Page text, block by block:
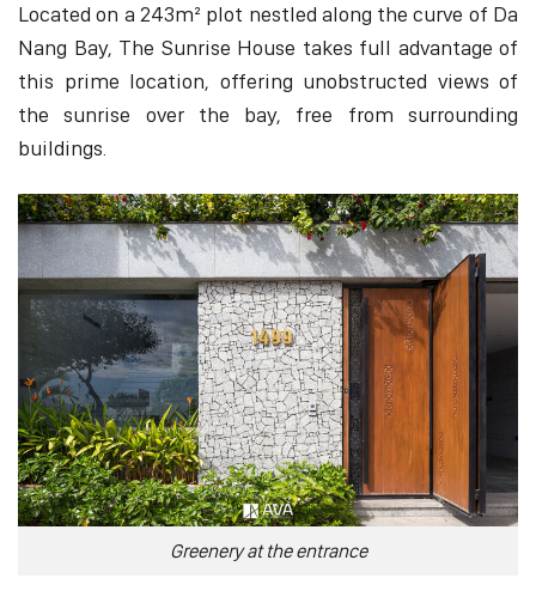
Located on a 243m² plot nestled along the curve of Da
Nang Bay, The Sunrise House takes full advantage of
this prime location, offering unobstructed views of
the sunrise over the bay, free from surrounding
buildings.
Greenery at the entrance